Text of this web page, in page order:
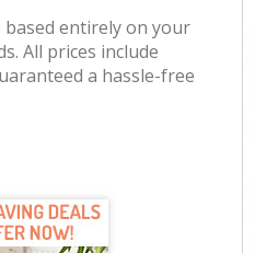
entirely on your
All prices include
a hassle-free